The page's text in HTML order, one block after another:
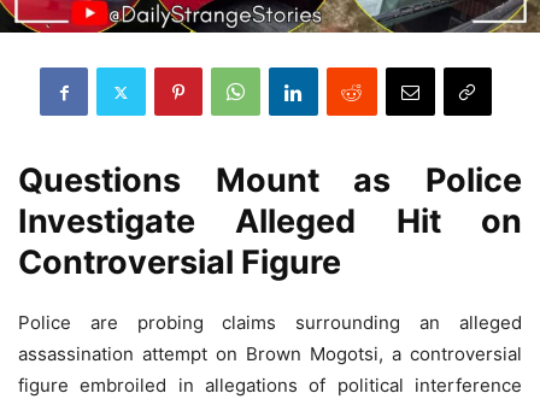
Questions Mount as Police
Investigate Alleged Hit on
Controversial Figure
Police are probing claims surrounding an alleged
assassination attempt on Brown Mogotsi, a controversial
figure embroiled in allegations of political interference